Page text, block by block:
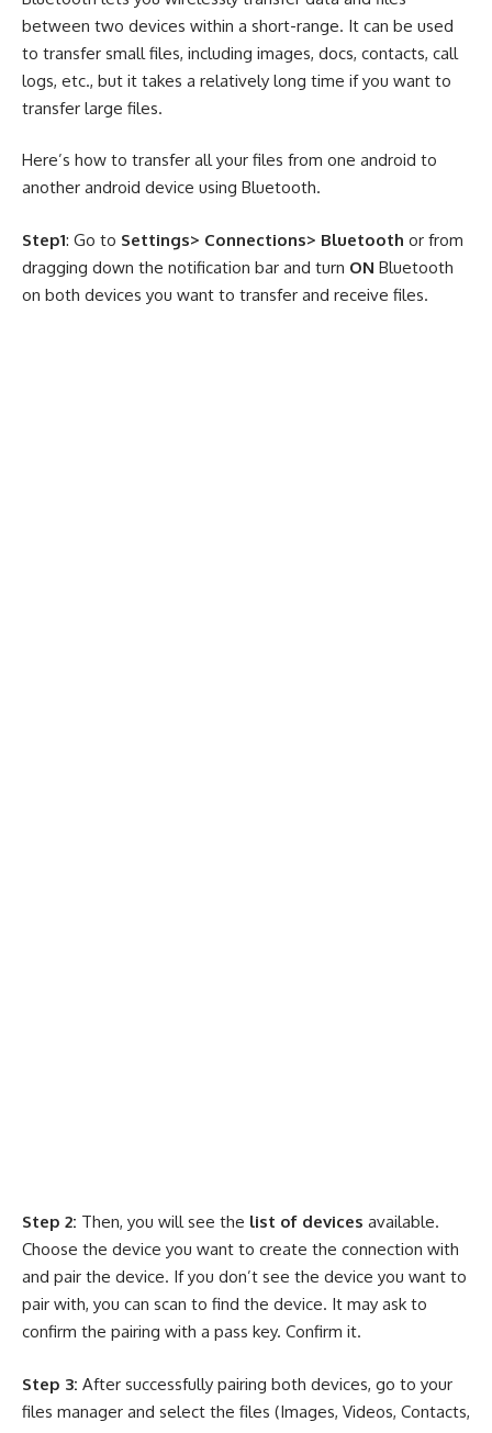
between two devices within a short-range. It can be used
to transfer small files, including images, docs, contacts, call
logs, etc., but it takes a relatively long time if you want to
transfer large files.
Here’s how to transfer all your files from one android to
another android device using Bluetooth.
Step1: Go to Settings> Connections> Bluetooth or from
dragging down the notification bar and turn ON Bluetooth
on both devices you want to transfer and receive files.
Step 2: Then, you will see the list of devices available.
Choose the device you want to create the connection with
and pair the device. If you don’t see the device you want to
pair with, you can scan to find the device. It may ask to
confirm the pairing with a pass key. Confirm it.
Step 3: After successfully pairing both devices, go to your
files manager and select the files (Images, Videos, Contacts,